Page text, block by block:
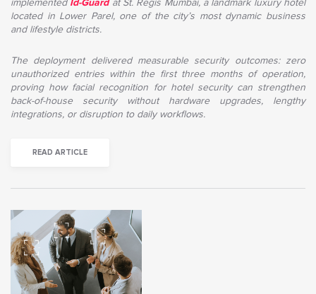
implemented Id-Guardat St. Regis Mumbai, a landmark luxury hotel
located in Lower Parel, one of the city’s most dynamic business
and lifestyle districts.
The deployment delivered measurable security outcomes: zero
unauthorized entries within the first three months of operation,
proving how facial recognition for hotel security can strengthen
back-of-house security without hardware upgrades, lengthy
integrations, or disruption to daily workflows.
READ ARTICLE